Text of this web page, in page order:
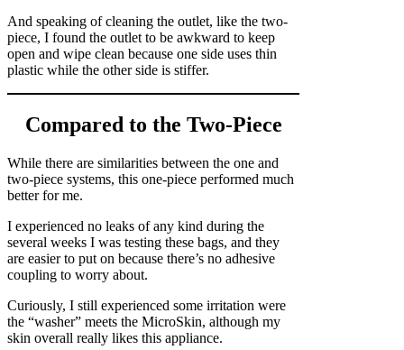
And speaking of cleaning the outlet, like the two-
piece, I found the outlet to be awkward to keep
open and wipe clean because one side uses thin
plastic while the other side is stiffer.
Compared to the Two-Piece
While there are similarities between the one and
two-piece systems, this one-piece performed much
better for me.
I experienced no leaks of any kind during the
several weeks I was testing these bags, and they
are easier to put on because there’s no adhesive
coupling to worry about.
Curiously, I still experienced some irritation were
the “washer” meets the MicroSkin, although my
skin overall really likes this appliance.